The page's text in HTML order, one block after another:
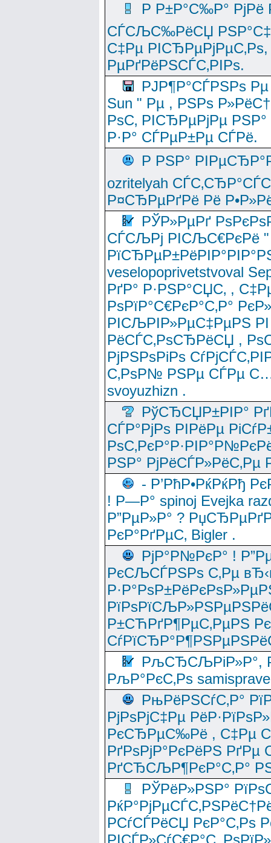
Р Р±Р°С‰Р°
СЃСЉС‰РёСЏ
С‡Рµ
РµРґРёРЅСЃС‚РІРѕ.
РЈР¶Р°СЃРЅРѕ
Sun " Рµ , РЅРѕ
РѕС‚ РІСЂРµРјРµ
Р·Р° СЃРµР±Рµ СЃРё.
Р РЅР°
ozritelyah
Р¤СЂРµРґРё Рё
РЎР»РµРґ
СЃСЉРј РІСЉС€РєРё "
veselopoprivetstvoval
РґР° Р·РЅР°СЏС‚ ,
РѕРїР°С€РєР°С‚Р°
РІСЉРІР»РµС‡РµРЅ
РёСЃС‚РѕСЂРёСЏ ,
РјРЅРѕРіРѕ
С‚РѕР№ РЅРµ СЃРµ
svoyuzhizn .
РўСЂСЏР±РІР°
СЃР°РјРѕ РІРёРµ
РЅР° РјРёСЃР»РёС‚Рµ
- Р’РћР•РќРќРђ
! Р—Р° spinoj Еvejka
Р”РµР»Р° ?
РєР°РґРµС‚ Bigler .
РјР°Р№РєР° !
РєСЉСЃРЅРѕ С‚Рµ
Р±СЋРґР¶РµС‚РµРЅ
РљСЂСЉРіР»Р°,
РљР°РєС‚Рѕ
РњРёРЅСѓС‚Р°
РјРѕРјС‡Рµ
РєСЂРµС‰Рё , С‡Рµ
РґРѕРјР°РєРёРЅ
РґСЂСЉР¶РєР°С‚Р°
РЎРёР»РЅР°
РСѓСЃРёСЏ РєР°С‚Рѕ
РІСЃР»СѓС€Р°С‚